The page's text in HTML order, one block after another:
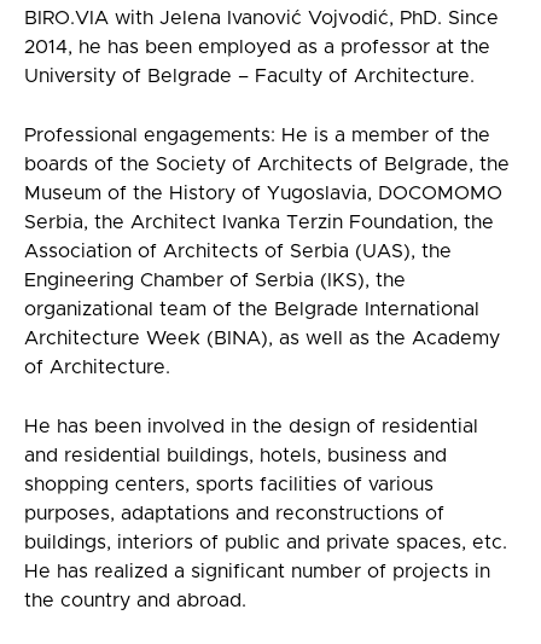
BIRO.VIA with Jelena Ivanović Vojvodić, PhD. Since
2014, he has been employed as a professor at the
University of Belgrade – Faculty of Architecture.
Professional engagements: He is a member of the
boards of the Society of Architects of Belgrade, the
Museum of the History of Yugoslavia, DOCOMOMO
Serbia, the Architect Ivanka Terzin Foundation, the
Association of Architects of Serbia (UAS), the
Engineering Chamber of Serbia (IKS), the
organizational team of the Belgrade International
Architecture Week (BINA), as well as the Academy
of Architecture.
He has been involved in the design of residential
and residential buildings, hotels, business and
shopping centers, sports facilities of various
purposes, adaptations and reconstructions of
buildings, interiors of public and private spaces, etc.
He has realized a significant number of projects in
the country and abroad.